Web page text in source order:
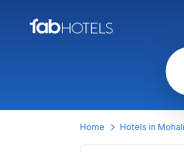
Home Hotels in Mohali